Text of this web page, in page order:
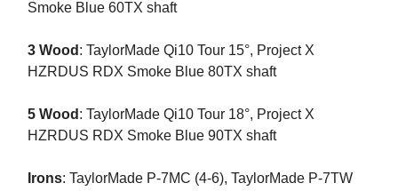
Smoke Blue 60TX shaft
3 Wood : TaylorMade Qi10 Tour 15°, Project X
HZRDUS RDX Smoke Blue 80TX shaft
5 Wood : TaylorMade Qi10 Tour 18°, Project X
HZRDUS RDX Smoke Blue 90TX shaft
Irons: TaylorMade P-7MC (4-6), TaylorMade P-7TW